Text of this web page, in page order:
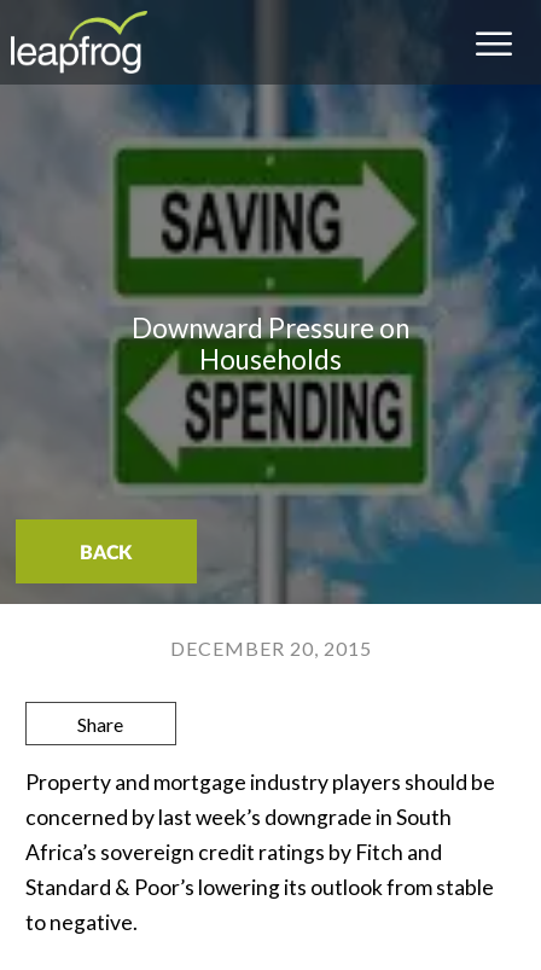
Downward Pressure on
Households
BACK
DECEMBER 20, 2015
Share
Property and mortgage industry players should be
concerned by last week’s downgrade in South
Africa’s sovereign credit ratings by Fitch and
Standard & Poor’s lowering its outlook from stable
to negative.